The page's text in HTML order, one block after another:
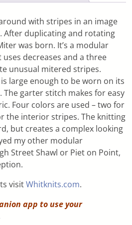
with stripes in an image
After duplicating and rotating
was born. It’s a modular
decreases and a three
unusual mitered stripes.
large enough to be worn on its
garter stitch makes for easy
Four colors are used – two for
the interior stripes. The knitting
but creates a complex looking
my other modular
Street Shawl or Piet on Point,
visitWhitknits.com.
app to use your